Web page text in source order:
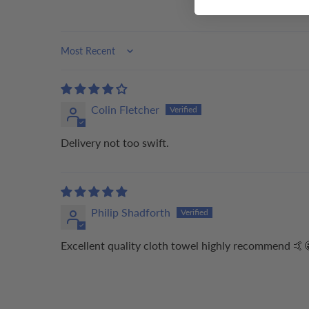
Sort by
Colin Fletcher
Delivery not too swift.
Philip Shadforth
Excellent quality cloth towel highly recommend